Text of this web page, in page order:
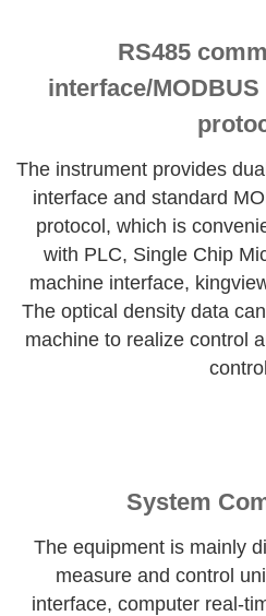
RS485
interface/
The instrument provides
interface and standard
protocol, which is
with PLC, Single Chip
machine interface,
The optical density data
machine to realize control
System
The equipment is mainly
measure and control
interface, computer real-